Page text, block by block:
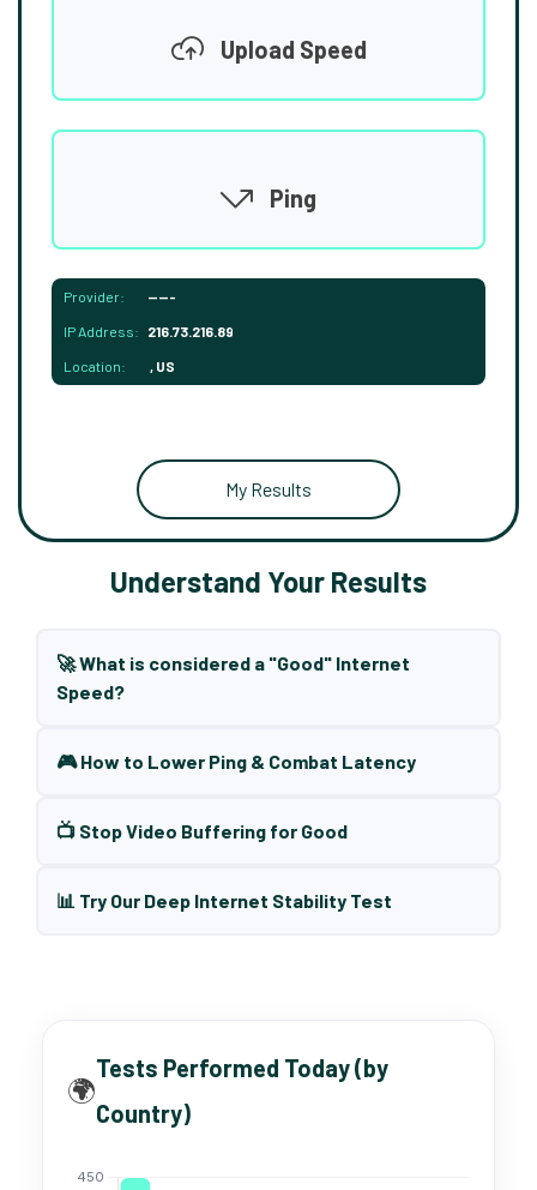
Upload Speed
Ping
Provider: -----
IP Address: 216.73.216.89
Location: , US
My Results
Understand Your Results
🚀 What is considered a "Good" Internet
Speed?
🎮 How to Lower Ping & Combat Latency
📺 Stop Video Buffering for Good
📊 Try Our Deep Internet Stability Test
🌍
Tests Performed Today (by
Country)